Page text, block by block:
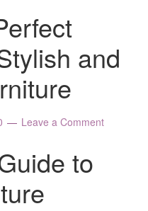
and
Leave a Comment
to